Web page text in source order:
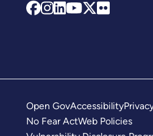
Open GovAccessibility
No Fear ActWeb Policies